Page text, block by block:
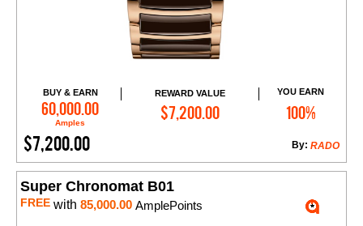
BUY & EARN
60,000.00
Amples
REWARD VALUE
$7,200.00
YOU EARN
100%
$7,200.00 RADO
By:
Add to Cart
Super Chronomat B01
FREE with 85,000.00 AmplePoints